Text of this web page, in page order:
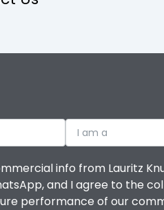
I am a
info from Lauritz
and I agree to the
performance of our